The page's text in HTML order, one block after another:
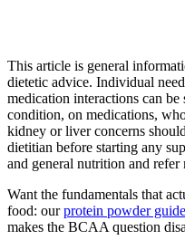
This article is general
dietetic advice. Individual
medication interactions can
condition, on medications,
kidney or liver concerns
dietitian before starting any
and general nutrition and refer
Want the fundamentals that
food: ourprotein powder guide
makes the BCAA question